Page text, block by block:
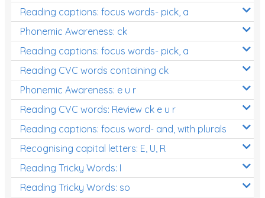
Reading captions: focus words- pick, a
Phonemic Awareness: ck
Reading captions: focus words- pick, a
Reading CVC words containing ck
Phonemic Awareness: e u r
Reading CVC words: Review ck e u r
Reading captions: focus word- and, with plurals
Recognising capital letters: E, U, R
Reading Tricky Words: I
Reading Tricky Words: so